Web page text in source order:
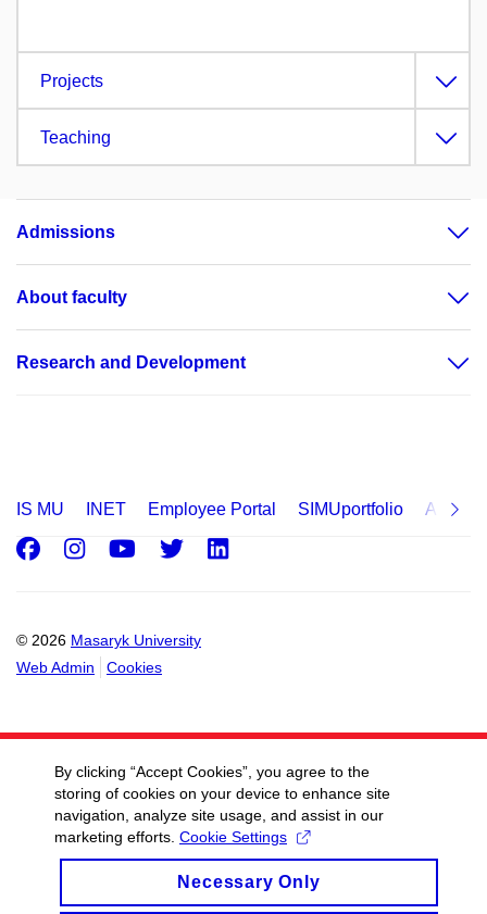
Projects
Teaching
Admissions
About faculty
Research and Development
IS MU INET Employee Portal SIMUportfolio
© 2026 Masaryk University
Web Admin
Cookies
Facebook
Instagram
Youtube
Twitter
By clicking “Accept Cookies”, you agree to the
storing of cookies on your device to enhance site
navigation, analyze site usage, and assist in our
marketing efforts. Cookie Settings
Necessary Only